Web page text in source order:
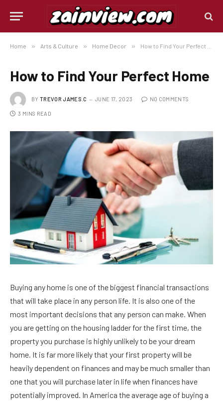
Home » Arts & Culture » Home Decor » How to Find Your Perfect Home
How to Find Your Perfect Home
BY TREVOR JAMES.C JUNE 17, 2023 NO COMMENTS
3 MINS READ
Buying any home is one of the biggest financial transactions
that will take place in any person life. It is also one of the
most important decisions that any person can make. When
you are getting on the housing ladder for the first time, the
property you purchase is highly unlikely to be your dream
home. It is far more likely that your first property will be
heavily dependent on finances and may be much smaller than
one that you will purchase later in life when finances have
potentially improved. In America the average age of buying a